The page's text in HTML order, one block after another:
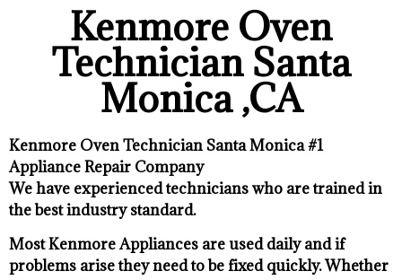
Kenmore Oven
Technician Santa
Monica ,CA
Kenmore Oven Technician Santa Monica #1
Appliance Repair Company
We have experienced technicians who are trained in
the best industry standard.
Most Kenmore Appliances are used daily and if
problems arise they need to be fixed quickly. Whether